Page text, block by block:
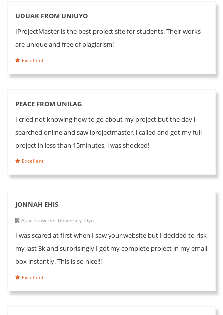
UDUAK FROM UNIUYO
IProjectMaster is the best project site for students. Their works
are unique and free of plagiarism!
Excellent
PEACE FROM UNILAG
I cried not knowing how to go about my project but the day i
searched online and saw iprojectmaster, i called and got my full
project in less than 15minutes, i was shocked!
Excellent
JONNAH EHIS
Ajayi Crowther University, Oyo
I was scared at first when I saw your website but I decided to risk
my last 3k and surprisingly I got my complete project in my email
box instantly. This is so nice!!!
Excellent